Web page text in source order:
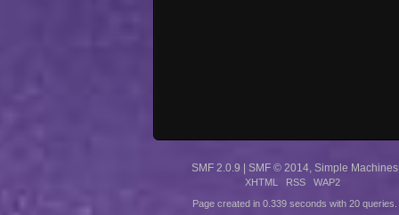
SMF 2.0.9 | SMF © 2014 Simple Machines
XHTML RSS WAP2
Page created in 0.339 seconds with 20 queries.